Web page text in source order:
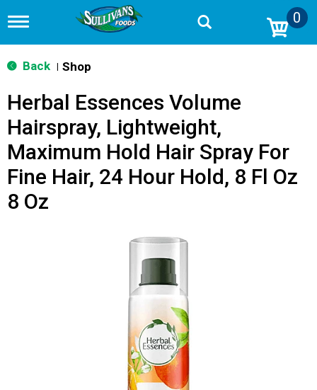
T
g
g
n
v
i
g
a
t
i
o
0
Back Shop
Herbal Essences Volume
Hairspray, Lightweight,
Maximum Hold Hair Spray For
Fine Hair, 24 Hour Hold, 8 Fl Oz
8 Oz